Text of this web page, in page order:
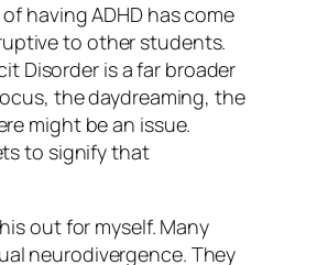
having ADHD has come
to other students.
Disorder is a far broader
the daydreaming, the
might be an issue.
to signify that
out for myself. Many
neurodivergence. They